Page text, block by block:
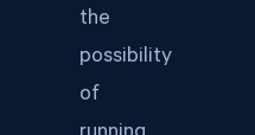
the
possibility
of